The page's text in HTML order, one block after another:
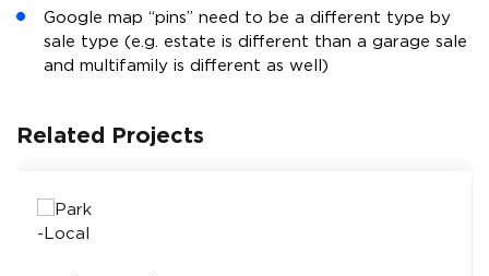
Google map “pins” need to be a different type by
sale type (e.g. estate is different than a garage sale
and multifamily is different as well)
Related Projects